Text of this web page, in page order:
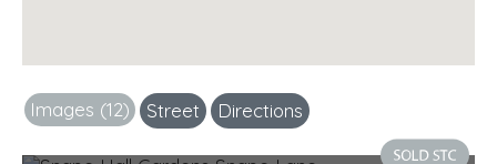
Images (12) Street Directions
Photo 1